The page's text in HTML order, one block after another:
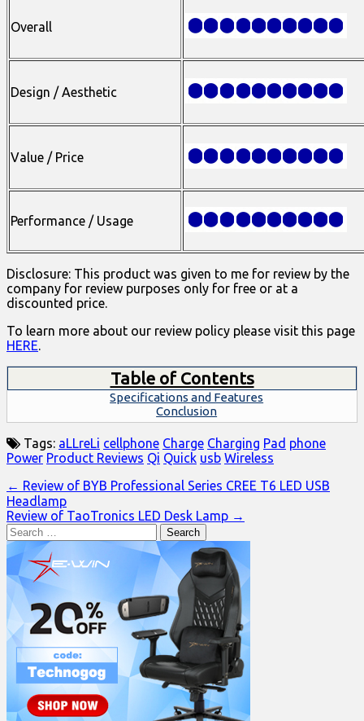
Overall
Design / Aesthetic
Value / Price
Performance / Usage
Disclosure: This product was given to me for review by the
company for review purposes only for free or at a
discounted price.
To learn more about our review policy please visit this page
HERE.
Table of Contents
Specifications and Features
Conclusion
Tags: aLLreLi cellphone Charge Charging Pad phone
Power Product Reviews Qi Quick usb Wireless
Post
navigation
← Review of BYB Professional Series CREE T6 LED USB
Headlamp
Review of TaoTronics LED Desk Lamp →
Search
for: